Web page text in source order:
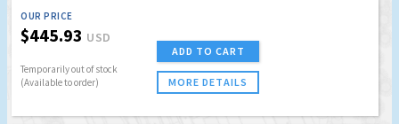
OUR PRICE
$445.93 USD
Temporarily out of stock
(Available to order)
ADD TO CART
MORE DETAILS